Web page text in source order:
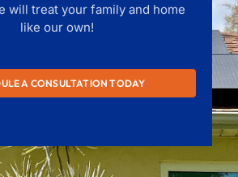
will treat your family and home
like our own!
A CONSULTATION TODAY